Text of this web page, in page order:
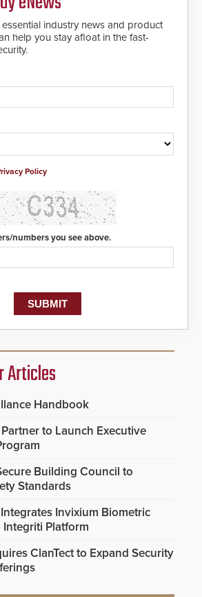
notification to first responder
awareness, giving law
enforcement enhanced situational
intelligence they urgently need to
save lives. Integrating SDS’s
with Noonlight’s SendPolice
solution to automatically deliver
to 911 call centers and first
detected, the 911 dispatching
center, also known as the Public
contacted based on the gunfire
location, enabling faster initiation
of life-saving emergency
protocols.
industry news and product
help you stay afloat in the fast-
Policy
numbers you see above.
Articles
Handbook
to Launch Executive
Building Council to
Standards
Invixium Biometric
Integriti Platform
ClanTect to Expand Security